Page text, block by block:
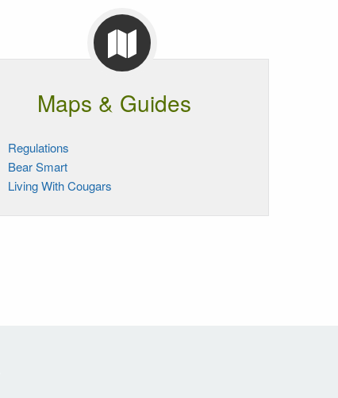
Maps & Guides
Regulations
Bear Smart
Living With Cougars